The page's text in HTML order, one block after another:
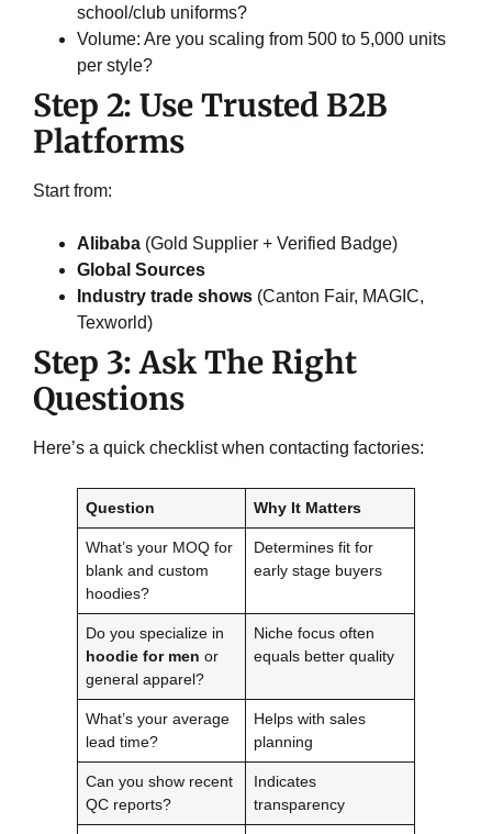
school/club uniforms?
Volume: Are you scaling from 500 to 5,000 units
per style?
Step 2: Use Trusted B2B
Platforms
Start from:
Alibaba (Gold Supplier + Verified Badge)
Global Sources
Industry trade shows (Canton Fair, MAGIC,
Texworld)
Step 3: Ask The Right
Questions
Here’s a quick checklist when contacting factories:
Question Why It Matters
What’s your MOQ for
blank and custom
hoodies?
Determines fit for
early stage buyers
Do you specialize in
hoodie for men or
general apparel?
Niche focus often
equals better quality
What’s your average
lead time?
Helps with sales
planning
Can you show recent
QC reports?
Indicates
transparency